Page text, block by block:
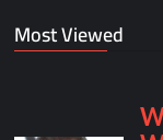
Most Viewed